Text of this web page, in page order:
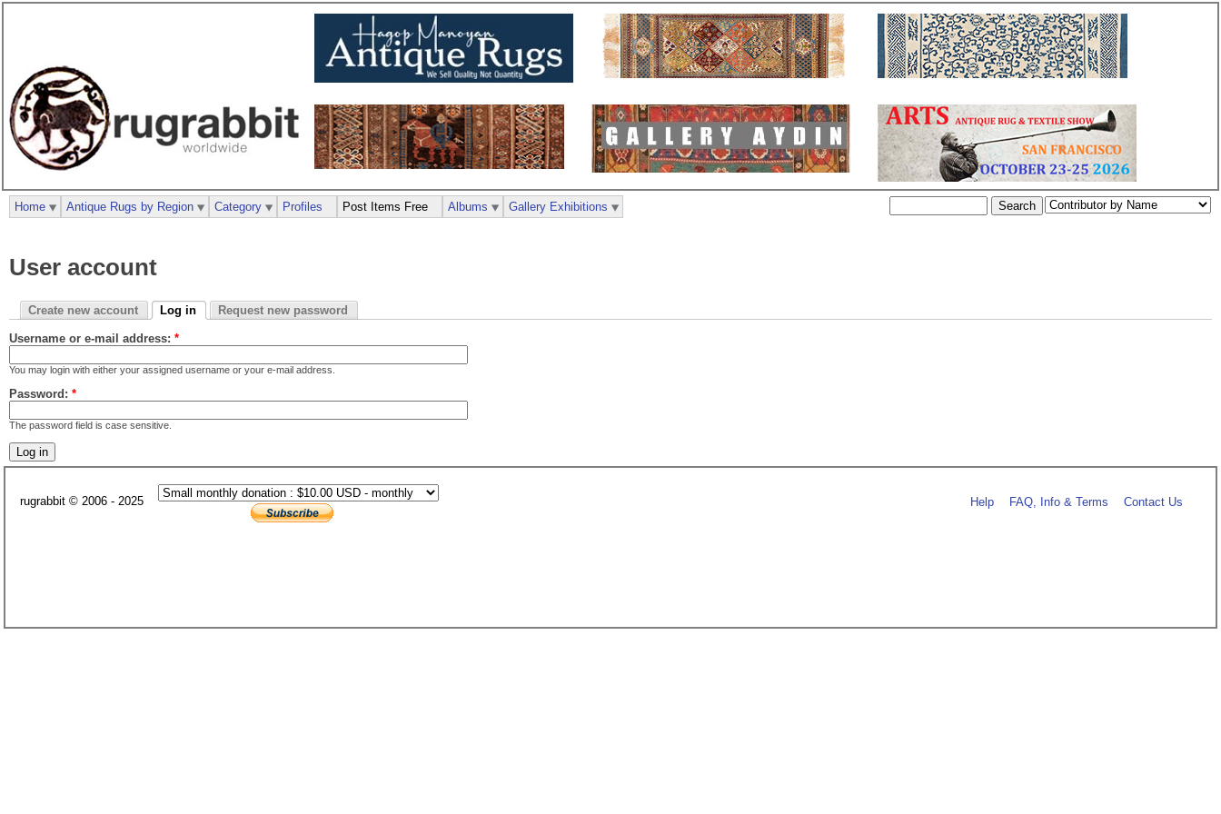
User account
Create new account Log in Request new password
Username or e-mail address: *
You may login with either your assigned username or your e-mail address.
Password: *
The password field is case sensitive.
Home Antique Rugs by Region Category Profiles Post Items Free Albums Gallery Exhibitions
rugrabbit © 2006 - 2025 Help FAQ, Info & Terms Contact Us